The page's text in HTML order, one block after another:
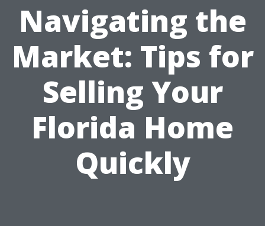
Navigating the
Market: Tips for
Selling Your
Florida Home
Quickly